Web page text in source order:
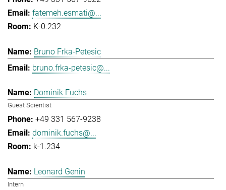
fatemeh.esmati@...
K-0.232
Bruno Frka-Petesic
bruno.frka-petesic@...
Dominik Fuchs
Guest Scientist
+49 331 567-9238
dominik.fuchs@...
k-1.234
Leonard Genin
Intern